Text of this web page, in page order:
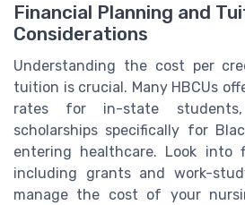
Financial Planning and
Considerations
Understanding the cost per
tuition is crucial. Many HBCUs
rates for in-state
scholarships specifically for
entering healthcare. Look into
including grants and work-
manage the cost of your